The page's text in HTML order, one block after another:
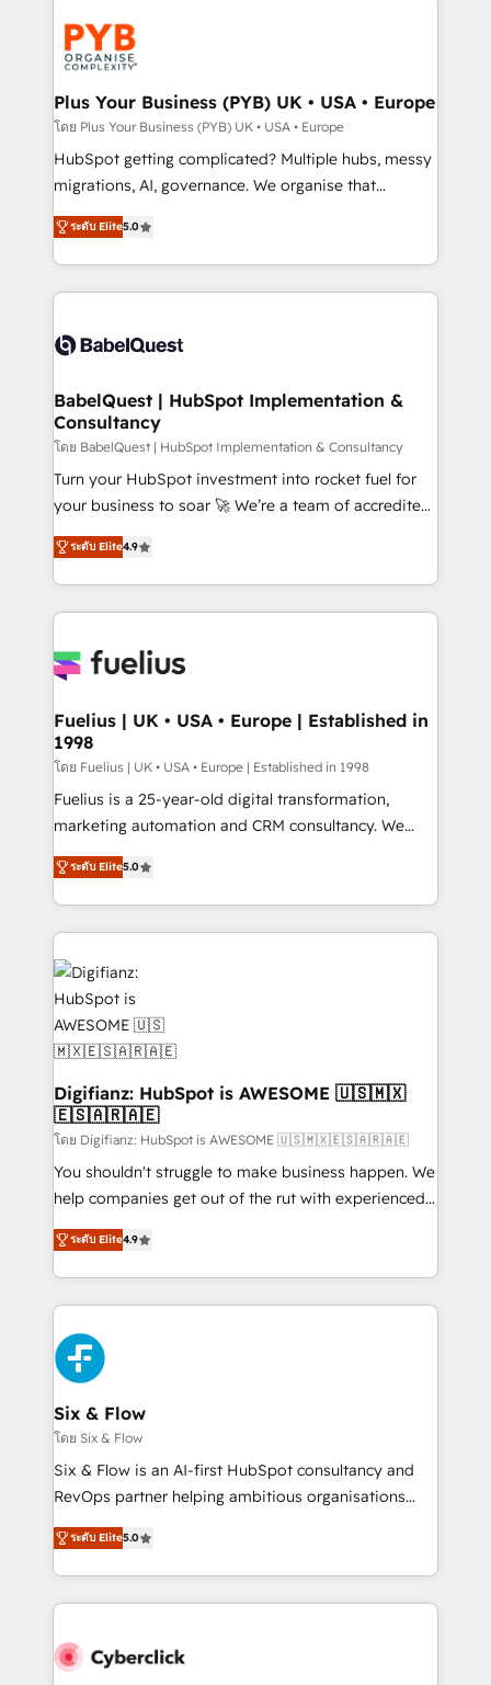
services are offered in both English & French.
Zoho, Pardot, Marketo, Microsoft Dynamics, Wix,
WordPress and legacy CRMs, turning fragmented
systems into unified, growth-ready HubSpot
architectures that accelerate revenue operations and
performance. - Multi-object CRM migration, cleanup,
and implementation. - Pre-built and custom
integrations across your full tech stack. - Custom
- Dashboards, lifecycle campaigns, and lead
nurturing sequences. - Cross-hub setup across
scalable retainers. Let’s make HubSpot your most
powerful growth engine. Built to convert, scale, and
Plus Your Business (PYB) UK • USA • Europe
โดย Plus Your Business (PYB) UK • USA • Europe
HubSpot getting complicated? Multiple hubs, messy
migrations, AI, governance. We organise that
complexity, so your team can put HubSpot to work...
Welcome to our Profile! We help with: • CRM
implementation, reports, workflows, and team
training • CRM migration from Salesforce, Pipedrive,
custom API integrations • AI governance for
Boutique 'Elite' team of 12 • 150+ clients across Sales
Hub, Marketing Hub, Service Hub, Data Hub and
CMS • ISO/IEC 27001:2022, ISO 9001:2015, and ISO
42001:2023 certified - the AI management standard •
GuardHub: our AI governance framework, built on
'𝗖𝗼𝗻𝘁𝗮𝗰𝘁 𝗯𝘂𝘀𝗶𝗻𝗲𝘀𝘀' button to get in touch (𝘸𝘦'𝘳𝘦
𝘴𝘶𝘱𝘦𝘳 𝘳𝘦𝘴𝘱𝘰𝘯𝘴𝘪𝘷𝘦)
ระดับ Elite5.0
BabelQuest | HubSpot Implementation &
Consultancy
โดย BabelQuest | HubSpot Implementation & Consultancy
Turn your HubSpot investment into rocket fuel for
your business to soar 🚀 We’re a team of accredited
HubSpot experts ready to help you. We can
implement the platform into complex business
environments, optimise what you've got and make
sure you can actually use it, build your website in
for you and execute it on HubSpot. We are on the
framework, meaning we've been accredited by
HubSpot and vetted by the CCS, which means we
can support public sector companies as well the
other ones listed in our profile. Our services: -
HubSpot implementation - HubSpot CMS website
is there for you to: - Grow revenue, and run your
business more efficiently - Build stronger
more people - Get the most out of your HubSpot
investment
ระดับ Elite4.9
Fuelius | UK • USA • Europe | Established in
1998
โดย Fuelius | UK • USA • Europe | Established in 1998
Fuelius is a 25-year-old digital transformation,
marketing automation and CRM consultancy. We
enable mid-market and enterprise clients to
maximise their return from digital and fuel their
growth. We modernise platforms, streamline
operations that are causing inefficiencies, improve
customer experiences, integrate systems, and
supercharge revenue operations Key services: • CRM
Implementation • Systems Integration • Digital
Transformation / Web Development • RevOps &
Sales Consulting • Marketing Automation What
makes us different? 🚀 Top 0.5% of global HubSpot
agencies ⚙️ The strongest technical ability and
integration capabilities 💼 Consultative, long-term
partners who will embed ourselves into your
business, processes and systems 🏢 We specialise in
organisations, global organisations and those with
complex use cases 🏆 CRM Implementation,
Certified
ระดับ Elite5.0
Digifianz: HubSpot is AWESOME 🇺🇸🇲🇽
🇪🇸🇦🇷🇦🇪
โดย Digifianz: HubSpot is AWESOME 🇺🇸🇲🇽🇪🇸🇦🇷🇦🇪
You shouldn't struggle to make business happen. We
help companies get out of the rut with experienced,
process-oriented teams implementing HubSpot
Marketing, Sales, Service, CMS and Operations Hub,
so selling and actually engaging with your customers
feels easy and pain-free. We are a top ranked
HubSpot Elite Partner, winner of Rookie of the Year
and Customer First Awards, 4.9/5 rating in HubSpot
Reviews and 4.9/5 rating in Clutch Reviews. Digifianz
helps the following industries: logistics & 3PL, home
improvement & construction, branding and
commercialization, real estate, health, education,
SaaS, Software Dev & IT and consulting, make the
the United States, EU, UAE, Mexico and Latin
America. From casual user to super fan: make
ระดับ Elite4.9
Six & Flow
โดย Six & Flow
Six & Flow is an AI-first HubSpot consultancy and
RevOps partner helping ambitious organisations
grow with clarity, confidence, and intelligence.
Operating across the UK, Netherlands, Ireland, and
Canada, we’ve delivered thousands of successful
HubSpot projects for mid-market and enterprise
combine HubSpot, data, and AI to design connected
ระดับ Elite5.0